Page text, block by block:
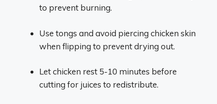
to prevent burning.
Use tongs and avoid piercing chicken skin
when flipping to prevent drying out.
Let chicken rest 5-10 minutes before
cutting for juices to redistribute.